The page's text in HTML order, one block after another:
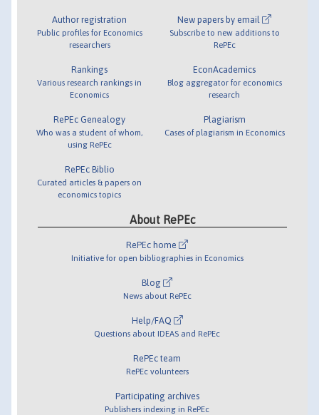
Author registration
Public profiles for Economics
researchers
Rankings
Various research rankings in
Economics
RePEc Genealogy
Who was a student of whom,
using RePEc
RePEc Biblio
Curated articles & papers on
economics topics
New papers by email
Subscribe to new additions to
RePEc
EconAcademics
Blog aggregator for economics
research
Plagiarism
Cases of plagiarism in Economics
About RePEc
RePEc home
Initiative for open bibliographies in Economics
Blog
News about RePEc
Help/FAQ
Questions about IDEAS and RePEc
RePEc team
RePEc volunteers
Participating archives
Publishers indexing in RePEc